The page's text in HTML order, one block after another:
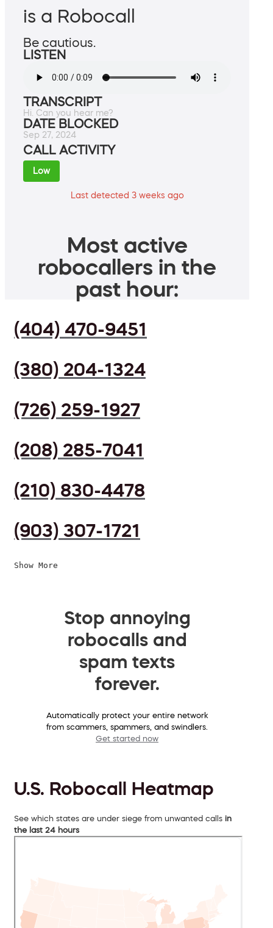
is a Robocall
Be cautious.
LISTEN
TRANSCRIPT
Hi. Can you hear me?
DATE BLOCKED
Sep 27, 2024
CALL ACTIVITY
Low
Last detected 3 weeks ago
Most active
robocallers in the
past hour:
(404) 470-9451
(380) 204-1324
(726) 259-1927
(208) 285-7041
(210) 830-4478
(903) 307-1721
Show More
Stop annoying
robocalls and
spam texts
forever.
Automatically protect your entire network
from scammers, spammers, and swindlers.
Get started now
U.S. Robocall Heatmap
See which states are under siege from unwanted calls in
the last 24 hours